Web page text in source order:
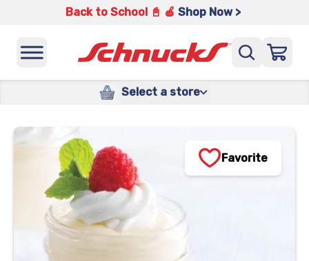
Back to School 📓 🍎 Shop Now >
Select a store
Favorite